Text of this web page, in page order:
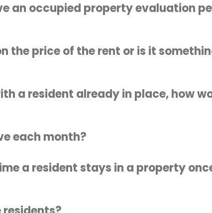
an occupied property evaluation
the price of the rent or is it
a resident already in place, how
each month?
a resident stays in a property